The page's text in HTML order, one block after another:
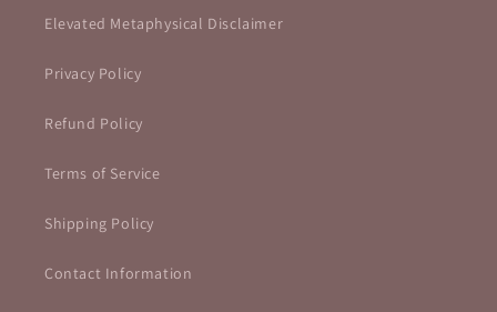
Elevated Metaphysical Disclaimer
Privacy Policy
Refund Policy
Terms of Service
Shipping Policy
Contact Information